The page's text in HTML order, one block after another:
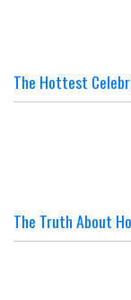
The Hottest
The Truth About